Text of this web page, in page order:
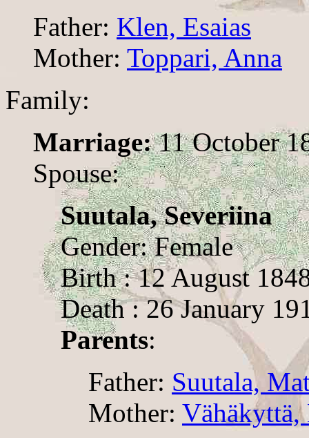
Father: Klen, Esaias
Mother: Toppari, Anna
Family:
Marriage:11 October
Spouse:
Suutala, Severiina
Gender: Female
Birth : 12 August
Death : 26 January
Parents:
Father: Suutala,
Mother: Vähäkyttä,